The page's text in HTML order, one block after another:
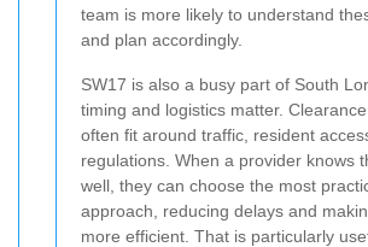
team is more likely to understand
and plan accordingly.
SW17 is also a busy part of South
timing and logistics matter.
often fit around traffic, resident
regulations. When a provider knows
well, they can choose the most
approach, reducing delays and
more efficient. That is particularly